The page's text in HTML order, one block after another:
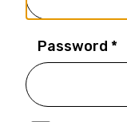
Password *